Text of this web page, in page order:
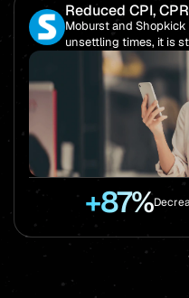
Reduced CPI,
85%!
Moburst and
unsettling times, it is
performance.
+87%